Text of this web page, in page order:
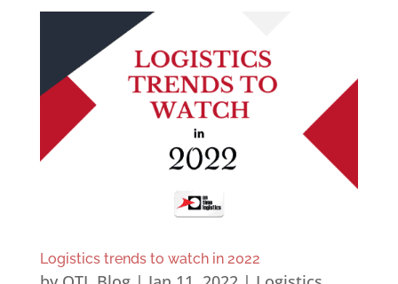
Logistics trends to watch in 2022